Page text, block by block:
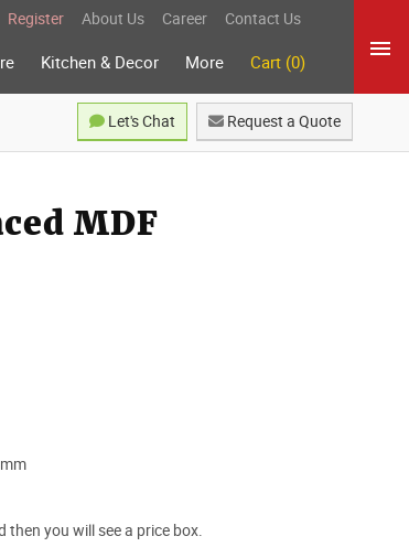
Register About Us Career Contact Us
Kitchen & Decor More Cart (0)
Request a Quote
Let's Chat
MDF
you will see a price box.